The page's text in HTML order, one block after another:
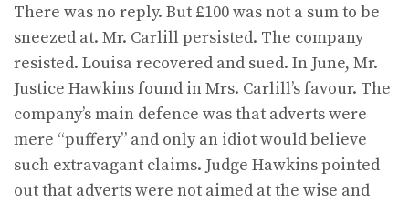
There was no reply. But £100 was not a sum to be
sneezed at. Mr. Carlill per­sisted. The company
resisted. Louisa recovered and sued. In June, Mr.
Justice Hawkins found in Mrs. Carlill’s favour. The
company’s main defence was that adverts were
mere “puffery” and only an idiot would believe
such extravagant claims. Judge Hawkins pointed
out that adverts were not aimed at the wise and